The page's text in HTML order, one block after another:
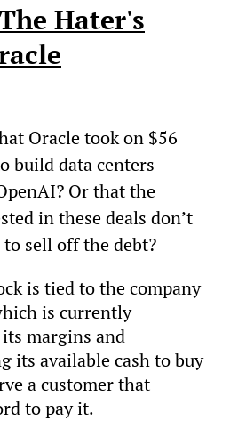
Hater's
Oracle took on $56
build data centers
Or that the
in these deals don’t
to sell off the debt?
is tied to the company
is currently
margins and
its available cash to buy
a customer that
to pay it.